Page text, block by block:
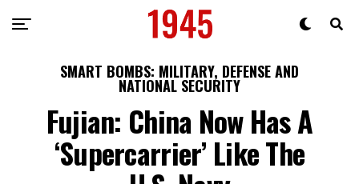
SMART BOMBS: MILITARY, DEFENSE AND
NATIONAL SECURITY
Fujian: China Now Has A
‘Supercarrier’ Like The